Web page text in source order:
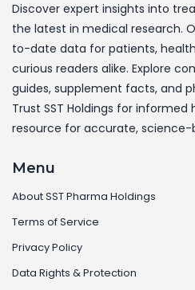
Discover expert insights into
the latest in medical research.
to-date data for patients,
curious readers alike. Explore
guides, supplement facts, and
Trust SST Holdings for
resource for accurate,
Menu
About SST Pharma Holdings
Terms of Service
Privacy Policy
Data Rights & Protection